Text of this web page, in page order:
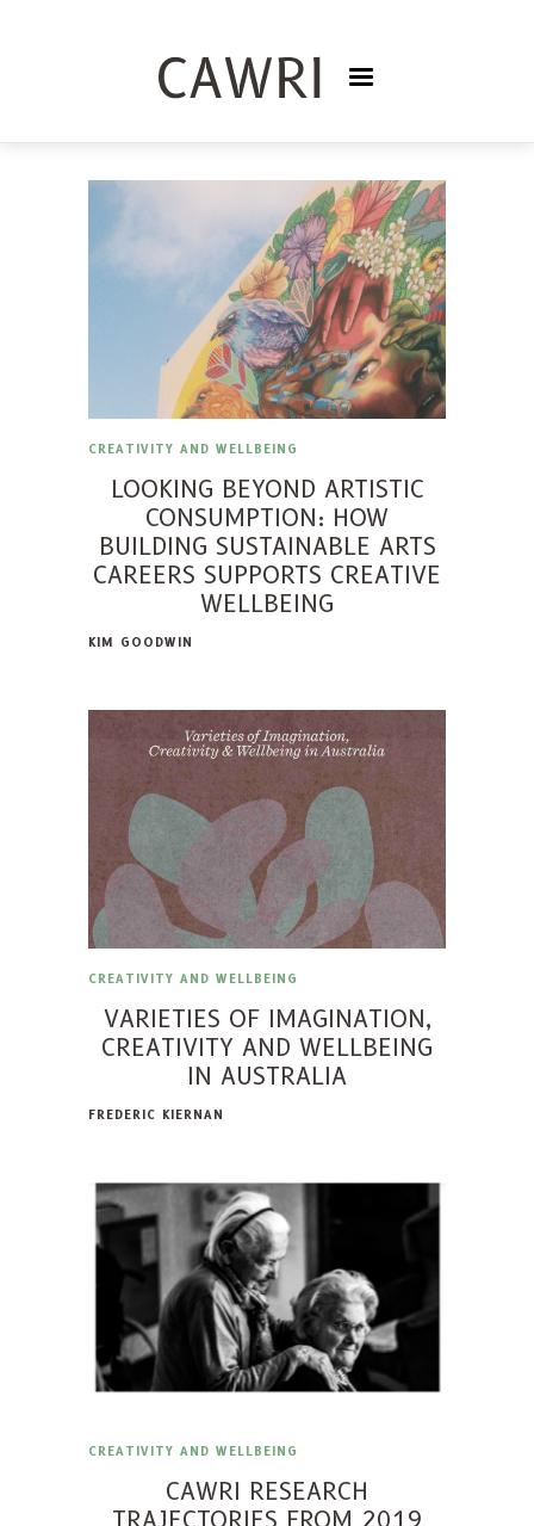
CREATIVITY AND WELLBEING
LOOKING BEYOND ARTISTIC
CONSUMPTION: HOW
BUILDING SUSTAINABLE ARTS
CAREERS SUPPORTS CREATIVE
WELLBEING
KIM GOODWIN
CREATIVITY AND WELLBEING
VARIETIES OF IMAGINATION,
CREATIVITY AND WELLBEING
IN AUSTRALIA
FREDERIC KIERNAN
CREATIVITY AND WELLBEING
CAWRI RESEARCH
TRAJECTORIES FROM 2019